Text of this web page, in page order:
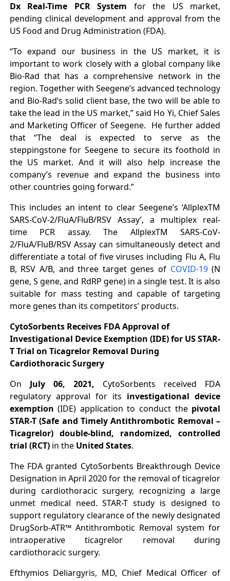
Dx Real-Time PCR System for the US market,
pending clinical development and approval from the
US Food and Drug Administration (FDA).
“To expand our business in the US market, it is
important to work closely with a global company like
Bio-Rad that has a comprehensive network in the
region. Together with Seegene’s advanced technology
and Bio-Rad’s solid client base, the two will be able to
take the lead in the US market,” said Ho Yi, Chief Sales
and Marketing Officer of Seegene. He further added
that “The deal is expected to serve as the
steppingstone for Seegene to secure its foothold in
the US market. And it will also help increase the
company’s revenue and expand the business into
other countries going forward.”
This includes an intent to clear Seegene’s ‘AllplexTM
SARS-CoV-2/FluA/FluB/RSV Assay’, a multiplex real-
time PCR assay. The AllplexTM SARS-CoV-
2/FluA/FluB/RSV Assay can simultaneously detect and
differentiate a total of five viruses including Flu A, Flu
B, RSV A/B, and three target genes of COVID-19(N
gene, S gene, and RdRP gene) in a single test. It is also
suitable for mass testing and capable of targeting
more genes than its competitors’ products.
CytoSorbents Receives FDA Approval of
Investigational Device Exemption (IDE) for US STAR-
T Trial on Ticagrelor Removal During
Cardiothoracic Surgery
On July 06, 2021, CytoSorbents
received FDA
regulatory approval for its investigational device
exemption (IDE) application to conduct the pivotal
STAR-T (Safe and Timely Antithrombotic Removal –
Ticagrelor) double-blind, randomized, controlled
trial (RCT)in the United States.
The FDA granted CytoSorbents Breakthrough Device
Designation in April 2020 for the removal of ticagrelor
during cardiothoracic surgery, recognizing a large
unmet medical need. STAR-T study is designed to
support regulatory clearance of the newly designated
DrugSorb-ATR™ Antithrombotic Removal system for
intraoperative ticagrelor removal during
cardiothoracic surgery.
Efthymios Deliargyris, MD, Chief Medical Officer of